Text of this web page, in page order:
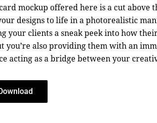
mockup offered here is a cut
designs to life in a photorealistic
your clients a sneak peek into how
you’re also providing them with an
acting as a bridge between your